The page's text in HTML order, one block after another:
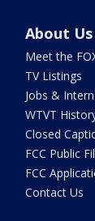
About Us
Meet the
TV Listings
Jobs &
WTVT
Closed
FCC Public
FCC
Contact Us